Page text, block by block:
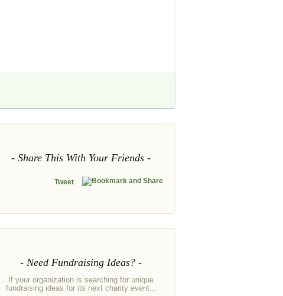
Share This With Your Friends
Tweet
Need Fundraising Ideas?
If your organization is searching for unique
fundraising ideas for its next charity event...